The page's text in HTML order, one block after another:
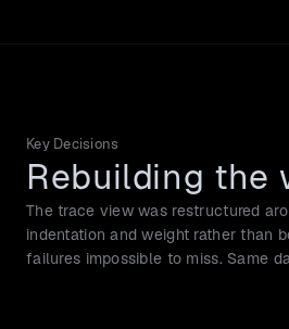
Key Decisions
Rebuilding the
The trace view was restructured
indentation and weight rather than
failures impossible to miss. Same